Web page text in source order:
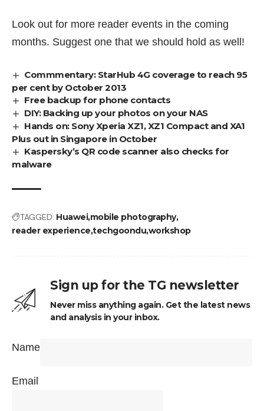
Look out for more reader events in the coming
months. Suggest one that we should hold as well!
Commmentary: StarHub 4G coverage to reach 95
per cent by October 2013
Free backup for phone contacts
DIY: Backing up your photos on your NAS
Hands on: Sony Xperia XZ1, XZ1 Compact and XA1
Plus out in Singapore in October
Kaspersky’s QR code scanner also checks for
malware
TAGGED: Huaweimobile photography
reader experience techgoonduworkshop
Sign up for the TG newsletter
Never miss anything again. Get the latest news
and analysis in your inbox.
Name
Email